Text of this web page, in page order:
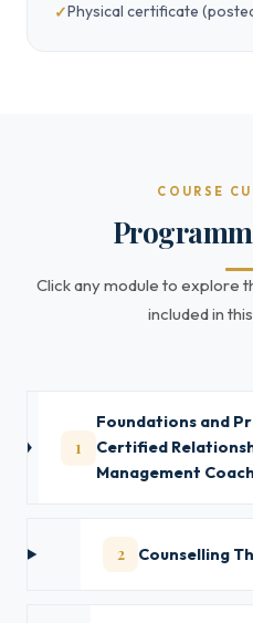
Physical certificate
COURSE
Click any module to explore
included in
1
Foundations and
Certified
Management Coach
2 Counselling